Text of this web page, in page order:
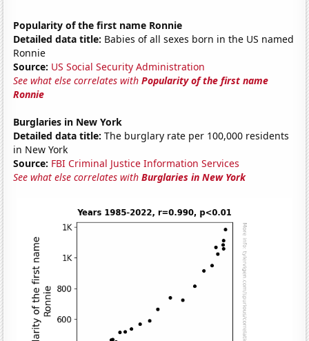
Popularity of the first name Ronnie
Detailed data title: Babies of all sexes born in the US named
Ronnie
Source: US Social Security Administration
See what else correlates withPopularity of the first name
Ronnie
Burglaries in New York
Detailed data title: The burglary rate per 100,000 residents
in New York
Source: FBI Criminal Justice Information Services
See what else correlates withBurglaries in New York